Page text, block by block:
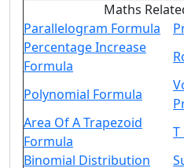
Maths
Parallelogram Formula
Percentage Increase
Formula
Polynomial Formula
Area Of A Trapezoid
Formula
Binomial Distribution